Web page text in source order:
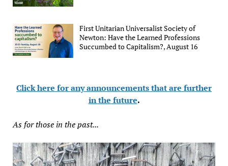
First Unitarian Universalist Society of
Newton: Have the Learned Professions
Succumbed to Capitalism?, August 16
Click here for any announcements that are further
in the future.
As for those in the past...